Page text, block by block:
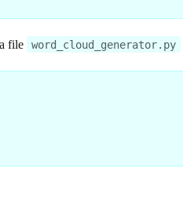
file word_cloud_generator.py